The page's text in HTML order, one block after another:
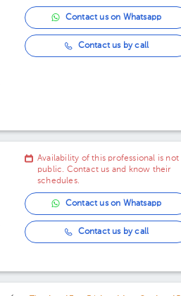
Contact us on Whatsapp
Contact us by call
Availability of this professional is not
public. Contact us and know their
schedules.
Contact us on Whatsapp
Contact us by call